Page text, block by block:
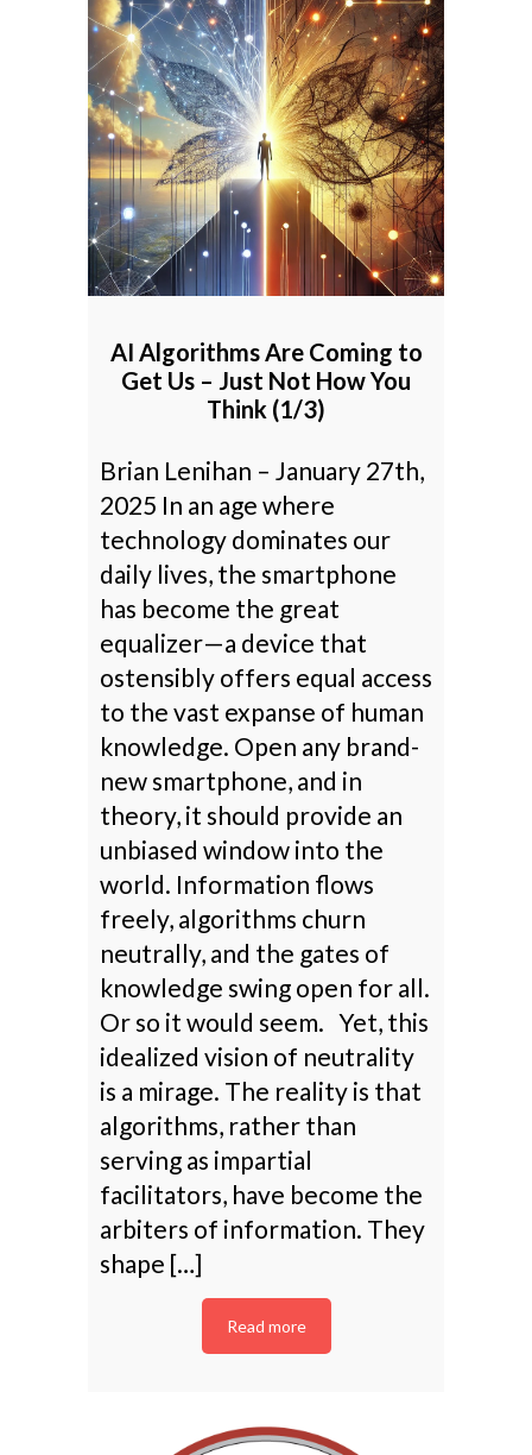
AI Algorithms Are Coming to
Get Us – Just Not How You
Think (1/3)
Brian Lenihan – January 27th,
2025 In an age where
technology dominates our
daily lives, the smartphone
has become the great
equalizer—a device that
ostensibly offers equal access
to the vast expanse of human
knowledge. Open any brand-
new smartphone, and in
theory, it should provide an
unbiased window into the
world. Information flows
freely, algorithms churn
neutrally, and the gates of
knowledge swing open for all.
Or so it would seem. Yet, this
idealized vision of neutrality
is a mirage. The reality is that
algorithms, rather than
serving as impartial
facilitators, have become the
arbiters of information. They
shape […]
Read more